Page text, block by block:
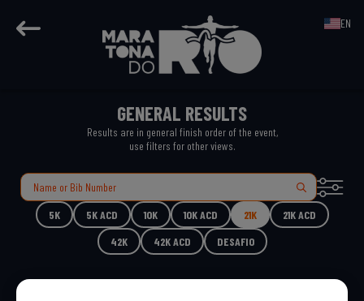
EN
GENERAL RESULTS
Results are in general finish order of the event,
use filters for other views.
5K 5K ACD 10K 10K ACD 21K
21K ACD
42K
42K ACD DESAFIO